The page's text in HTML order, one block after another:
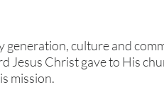
generation, culture and
Jesus Christ gave to His
mission.